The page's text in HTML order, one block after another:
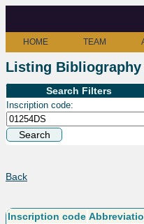
HOME TEAM
Listing
Search Filters
Inscription code:
Back
Inscription code